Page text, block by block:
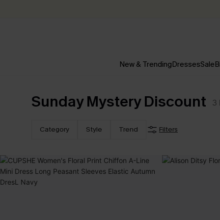
New & TrendingDressesSale
Sunday Mystery Discount 3
Category Style Trend Filters